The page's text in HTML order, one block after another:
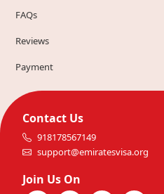
FAQs
Reviews
Payment
Contact Us
918178567149
support@emiratesvisa.org
Join Us On